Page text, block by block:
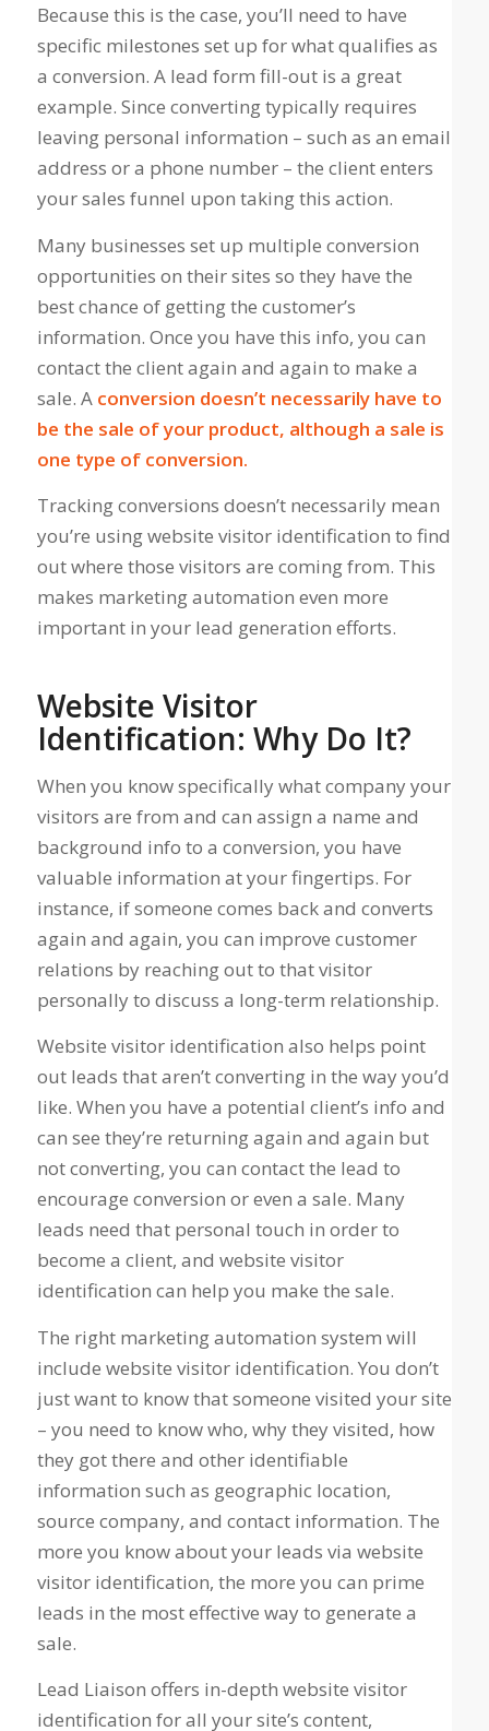
Because this is the case, you’ll need to have
specific milestones set up for what qualifies as
a conversion. A lead form fill-out is a great
example. Since converting typically requires
leaving personal information – such as an email
address or a phone number – the client enters
your sales funnel upon taking this action.
Many businesses set up multiple conversion
opportunities on their sites so they have the
best chance of getting the customer’s
information. Once you have this info, you can
contact the client again and again to make a
sale. Aconversion doesn’t necessarily have to
be the sale of your product, although a sale is
one type of conversion.
Tracking conversions doesn’t necessarily mean
you’re using website visitor identification to find
out where those visitors are coming from. This
makes marketing automation even more
important in your lead generation efforts.
Website Visitor
Identification: Why Do It?
When you know specifically what company your
visitors are from and can assign a name and
background info to a conversion, you have
valuable information at your fingertips. For
instance, if someone comes back and converts
again and again, you can improve customer
relations by reaching out to that visitor
personally to discuss a long-term relationship.
Website visitor identification also helps point
out leads that aren’t converting in the way you’d
like. When you have a potential client’s info and
can see they’re returning again and again but
not converting, you can contact the lead to
encourage conversion or even a sale. Many
leads need that personal touch in order to
become a client, and website visitor
identification can help you make the sale.
The right marketing automation system will
include website visitor identification. You don’t
just want to know that someone visited your site
– you need to knowwho, why they visited, how
they got there and other identifiable
information such as geographic location,
source company, and contact information. The
more you know about your leads via website
visitor identification, the more you can prime
leads in the most effective way to generate a
sale.
Lead Liaison offers in-depth website visitor
identification for all your site’s content,